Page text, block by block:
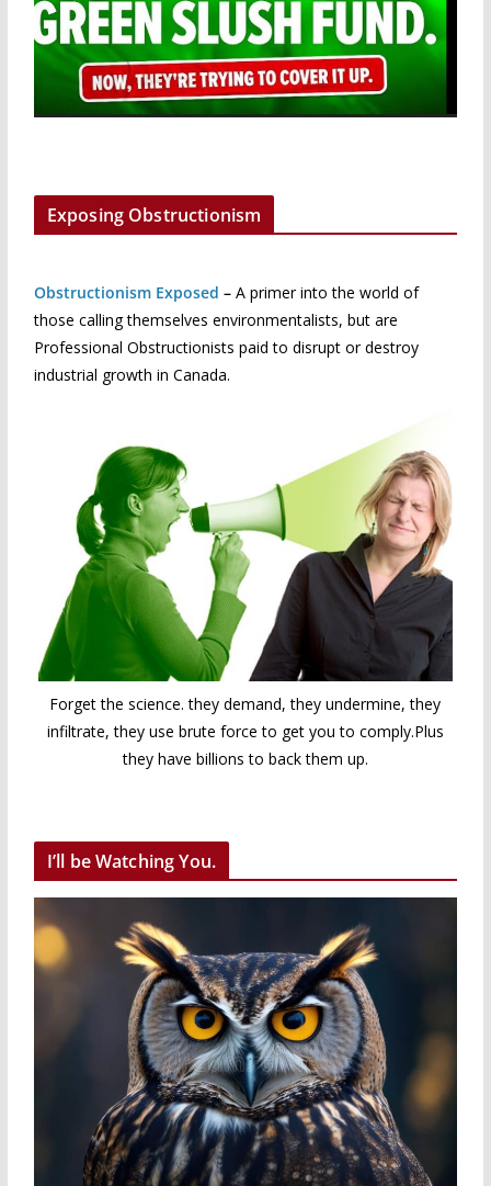
Exposing Obstructionism
Obstructionism Exposed – A primer into the world of
those calling themselves environmentalists, but are
Professional Obstructionists paid to disrupt or destroy
industrial growth in Canada.
Forget the science. they demand, they undermine, they
infiltrate, they use brute force to get you to comply.Plus
they have billions to back them up.
I’ll be Watching You.